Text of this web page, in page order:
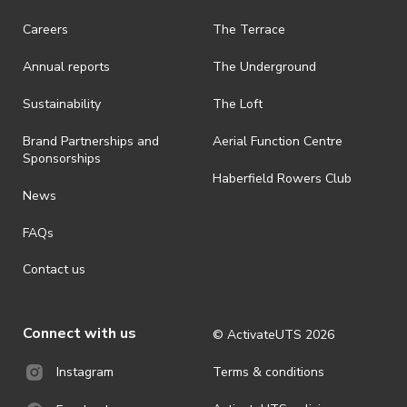
· On-selling or transferring of tickets without ActivateUTS’ approval
all-weather event and will take place rain, hail or shine (unless
holders should be prepared for all weather conditions.
· For all general ActivateUTS terms and conditions visit
https://www.activateuts.com.au/terms-conditions/
Careers
Annual reports
Sustainability
Brand Partnerships and
Sponsorships
News
FAQs
Contact us
The Terrace
The Underground
The Loft
Aerial Function Centre
Haberfield Rowers Club
Connect with us
Instagram
© ActivateUTS 2026
Terms & conditions